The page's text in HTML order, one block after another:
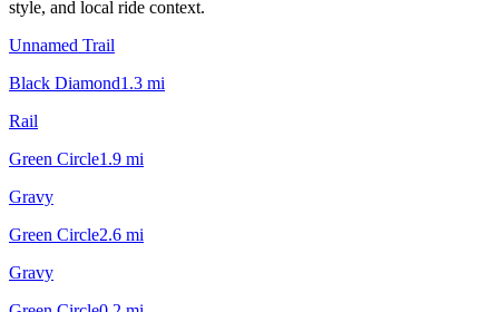
style, and local ride context.
Unnamed Trail
Black Diamond1.3 mi
Rail
Green Circle1.9 mi
Gravy
Green Circle2.6 mi
Gravy